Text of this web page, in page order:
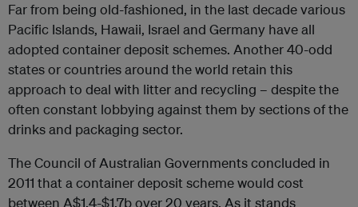
Far from being old-fashioned, in the last decade various
Pacific Islands, Hawaii, Israel and Germany have all
adopted container deposit schemes. Another 40-odd
states or countries around the world retain this
approach to deal with litter and recycling – despite the
often constant lobbying against them by sections of the
drinks and packaging sector.
The Council of Australian Governments concluded in
2011 that a container deposit scheme would cost
between A$1.4-$1.7b over 20 years. As it stands